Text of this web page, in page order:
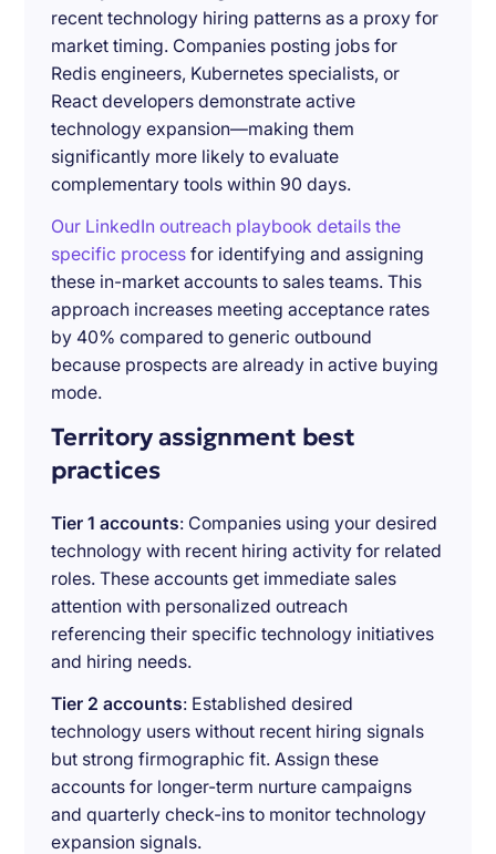
recent technology hiring patterns as a proxy for
market timing. Companies posting jobs for
Redis engineers, Kubernetes specialists, or
React developers demonstrate active
technology expansion—making them
significantly more likely to evaluate
complementary tools within 90 days.
Our LinkedIn outreach playbook details the
specific process for identifying and assigning
these in-market accounts to sales teams. This
approach increases meeting acceptance rates
by 40% compared to generic outbound
because prospects are already in active buying
mode.
Territory assignment best
practices
Tier 1 accounts: Companies using your desired
technology with recent hiring activity for related
roles. These accounts get immediate sales
attention with personalized outreach
referencing their specific technology initiatives
and hiring needs.
Tier 2 accounts: Established desired
technology users without recent hiring signals
but strong firmographic fit. Assign these
accounts for longer-term nurture campaigns
and quarterly check-ins to monitor technology
expansion signals.